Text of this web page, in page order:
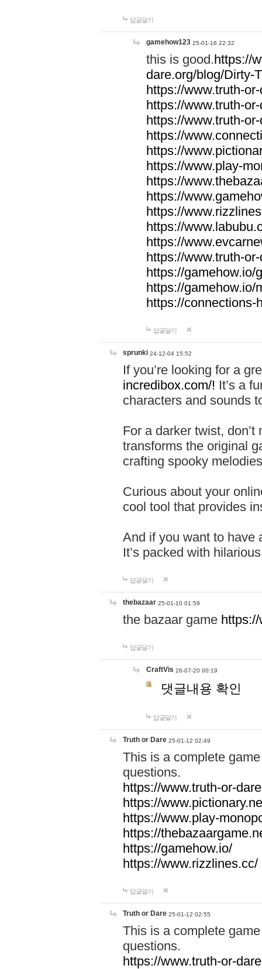
답글달기
gamehow123 25-01-16 22:32
this is good.https://
dare.org/blog/Dirty-
https://www.truth-
https://www.truth-
https://www.truth-
https://
https://
https://www.play-
https://
https://
https://
https://
https://
https://www.truth-
https://gamehow.io/
https://gamehow.io/
https://connections-
답글달기
sprunki 24-12-04 15:52
If you’re looking for a
incredibox.com/! It’s a
characters and sounds
For a darker twist,
transforms the original
crafting spooky
Curious about your
cool tool that provides
And if you want to have
It’s packed with
답글달기
thebazaar 25-01-10 01:59
the bazaar game
답글달기
CraftVis 26-07-20 00:19
댓글내용 확인
답글달기
Truth or Dare 25-01-12 02:49
This is a complete
questions.
https://www.truth-or-
https://
https://www.play-
https://
https://gamehow.io/
https://www.rizzlines.cc/
답글달기
Truth or Dare 25-01-12 02:55
This is a complete
questions.
https://www.truth-or-